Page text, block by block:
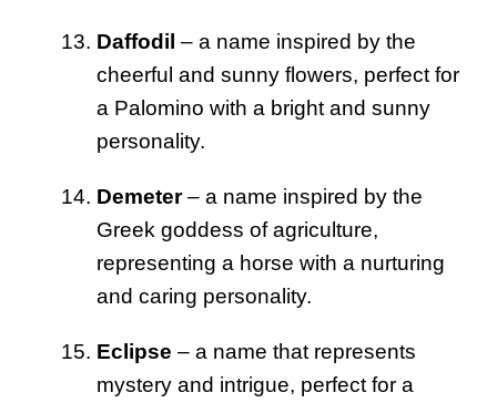
Daffodil – a name inspired by the
cheerful and sunny flowers, perfect for
a Palomino with a bright and sunny
personality.
Demeter– a name inspired by the
Greek goddess of agriculture,
representing a horse with a nurturing
and caring personality.
Eclipse – a name that represents
mystery and intrigue, perfect for a